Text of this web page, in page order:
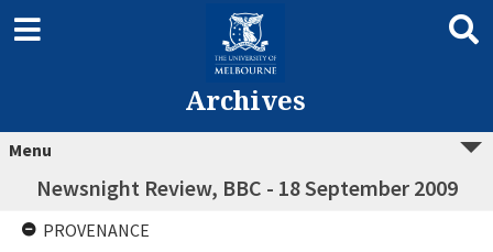
Archives
Menu
Newsnight Review, BBC - 18 September 2009
PROVENANCE